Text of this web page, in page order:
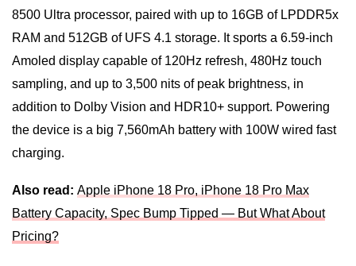
8500 Ultra processor, paired with up to 16GB of LPDDR5x
RAM and 512GB of UFS 4.1 storage. It sports a 6.59-inch
Amoled display capable of 120Hz refresh, 480Hz touch
sampling, and up to 3,500 nits of peak brightness, in
addition to Dolby Vision and HDR10+ support. Powering
the device is a big 7,560mAh battery with 100W wired fast
charging.
Also read: Apple iPhone 18 Pro, iPhone 18 Pro Max
Battery Capacity, Spec Bump Tipped — But What About
Pricing?